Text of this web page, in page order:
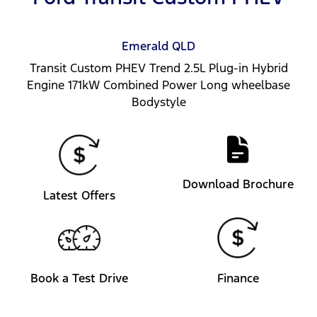
Emerald QLD
Transit Custom PHEV Trend 2.5L Plug-in Hybrid
Engine 171kW Combined Power Long wheelbase
Bodystyle
Latest Offers
Download Brochure
Book a Test Drive Finance